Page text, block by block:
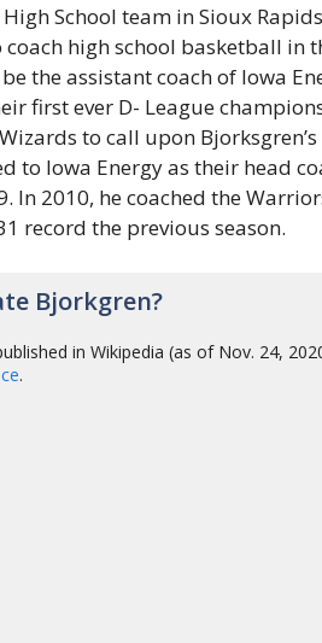
School team in Sioux
high school basketball in
the assistant coach of Iowa
first ever D- League
to call upon Bjorksgren’s
to Iowa Energy as their head
2010, he coached the
record the previous season.
Bjorkgren?
in Wikipedia (as of Nov. 24,
.